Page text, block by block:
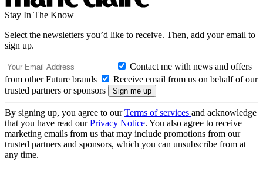
Stay In The Know
Select the newsletters you’d like to receive. Then, add your email to
sign up.
Contact me with news and offers
from other Future brands
Receive email from us on behalf of our
trusted partners or sponsors
By signing up, you agree to ourTerms of services and acknowledge
that you have read ourPrivacy Notice. You also agree to receive
marketing emails from us that may include promotions from our
trusted partners and sponsors, which you can unsubscribe from at
any time.